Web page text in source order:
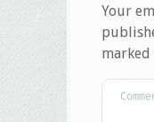
Your
marked